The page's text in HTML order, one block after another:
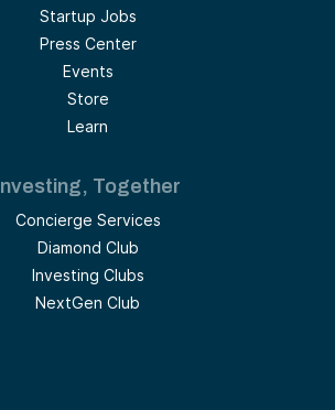
Startup Jobs
Press Center
Events
Store
Learn
Investing, Together
Concierge Services
Diamond Club
Investing Clubs
NextGen Club